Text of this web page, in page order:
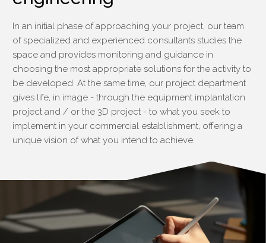
In an initial phase of approaching your project, our team
of specialized and experienced consultants studies the
space and provides monitoring and guidance in
choosing the most appropriate solutions for the activity to
be developed. At the same time, our project department
gives life, in image - through the equipment implantation
project and / or the 3D project - to what you seek to
implement in your commercial establishment, offering a
unique vision of what you intend to achieve.